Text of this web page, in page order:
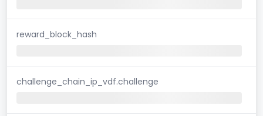
reward_block_hash
challenge_chain_ip_vdf.challenge